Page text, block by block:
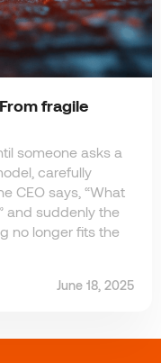
fragile
someone asks a
carefully
CEO says, “What
and suddenly the
no longer fits the
June 18, 2025